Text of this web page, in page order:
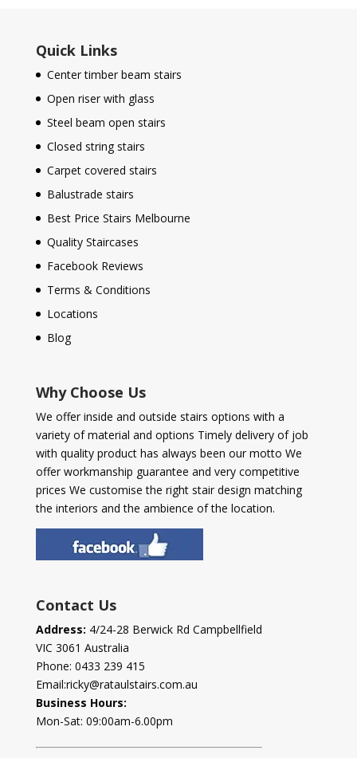
Quick Links
Center timber beam stairs
Open riser with glass
Steel beam open stairs
Closed string stairs
Carpet covered stairs
Balustrade stairs
Best Price Stairs Melbourne
Quality Staircases
Facebook Reviews
Terms & Conditions
Locations
Blog
Why Choose Us
We offer inside and outside stairs options with a
variety of material and options Timely delivery of job
with quality product has always been our motto We
offer workmanship guarantee and very competitive
prices We customise the right stair design matching
the interiors and the ambience of the location.
Contact Us
Address: 4/24-28 Berwick Rd Campbellfield
VIC 3061 Australia
Phone: 0433 239 415
Email:ricky@rataulstairs.com.au
Business Hours:
Mon-Sat: 09:00am-6.00pm